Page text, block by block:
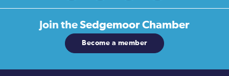
Join theSedgemoor Chamber
Become a member